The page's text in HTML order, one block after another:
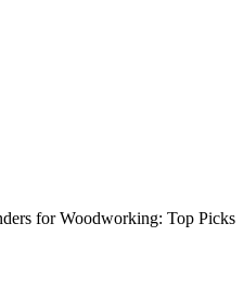
for Woodworking: Top Picks